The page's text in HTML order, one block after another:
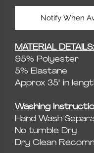
Notify When
MATERIAL DETAILS:
95% Polyester
5% Elastane
Approx 35" in
Washing
Hand Wash
No tumble Dry
Dry Clean